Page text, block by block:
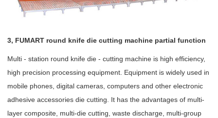
3, FUMART round knife die cutting machine partial function
Multi - station round knife die - cutting machine is high efficiency,
high precision processing equipment. Equipment is widely used in
mobile phones, digital cameras, computers and other electronic
adhesive accessories die cutting. It has the advantages of multi-
layer composite, multi-die cutting, waste discharge, multi-group